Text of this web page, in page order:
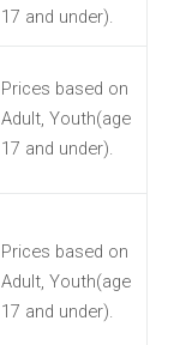
17 and under).
Prices based on
Adult, Youth(age
17 and under).
Prices based on
Adult, Youth(age
17 and under).